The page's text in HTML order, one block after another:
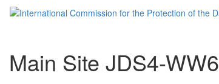
Main Site JDS4-WW6